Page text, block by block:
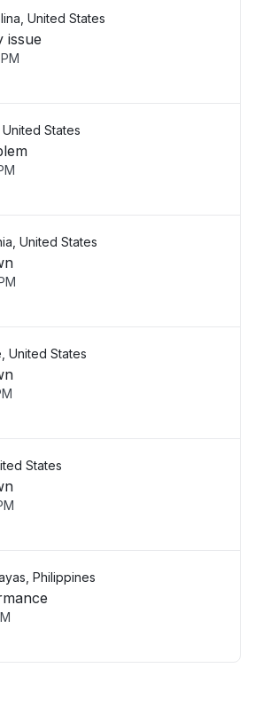
United States
issue
States
United States
United States
States
Philippines